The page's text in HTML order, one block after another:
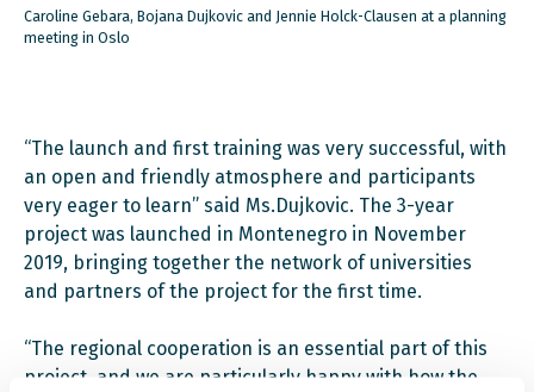
Caroline Gebara, Bojana Dujkovic and Jennie Holck-Clausen at a planning
meeting in Oslo
“The launch and first training was very successful, with
an open and friendly atmosphere and participants
very eager to learn” said Ms.Dujkovic. The 3-year
project was launched in Montenegro in November
2019, bringing together the network of universities
and partners of the project for the first time.
“The regional cooperation is an essential part of this
project, and we are particularly happy with how the